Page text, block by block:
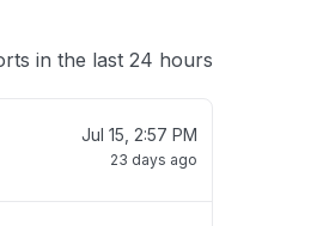
in the last 24 hours
Jul 15, 2:57 PM
23 days ago